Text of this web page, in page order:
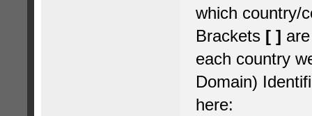
which country/
Brackets [ ]
each country
Domain)
here: